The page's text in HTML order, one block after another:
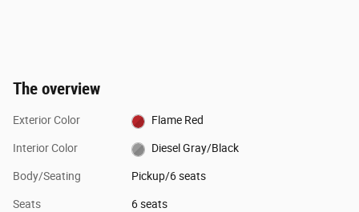
The overview
Exterior Color Flame Red
Interior Color Diesel Gray/Black
Body/Seating Pickup/6 seats
Seats 6 seats